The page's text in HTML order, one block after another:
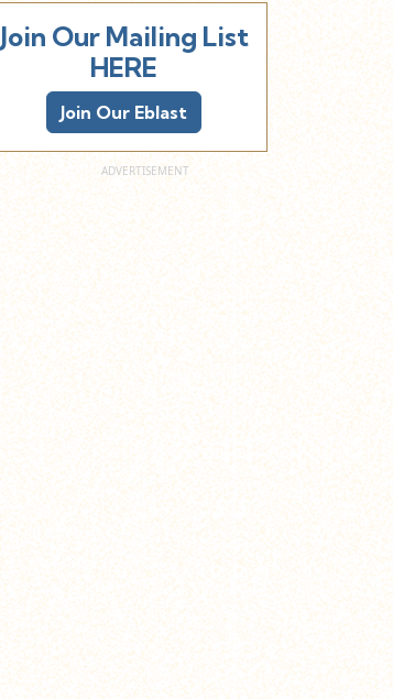
Join Our Mailing List
HERE
Join Our Eblast